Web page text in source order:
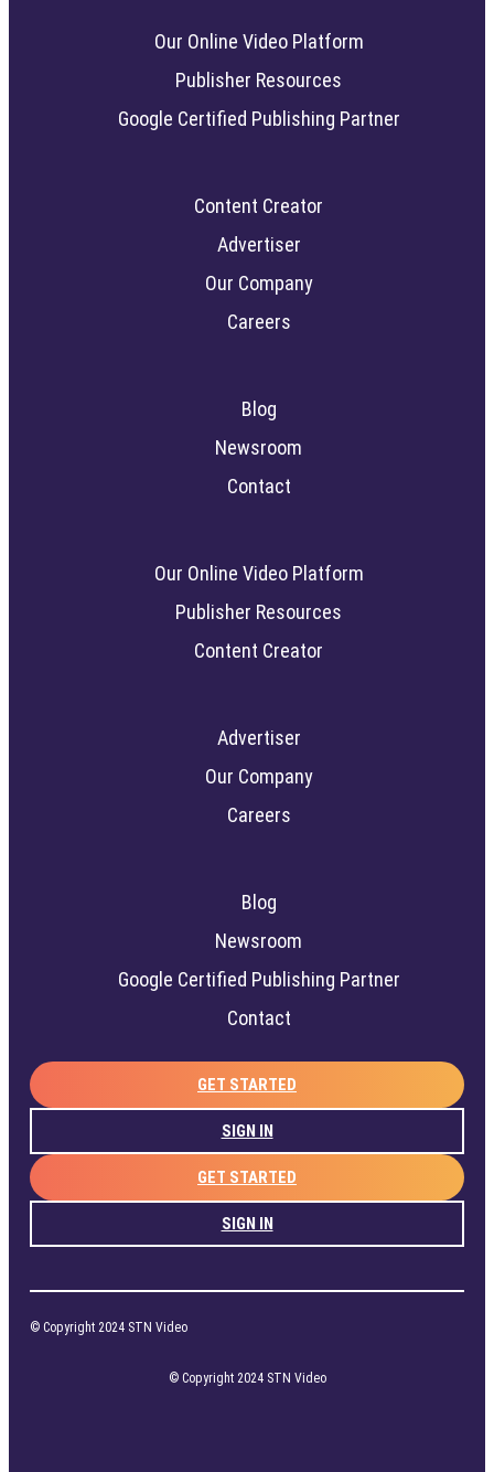
Our Online Video Platform
Publisher Resources
Google Certified Publishing Partner
Content Creator
Advertiser
Our Company
Careers
Blog
Newsroom
Contact
Our Online Video Platform
Publisher Resources
Content Creator
Advertiser
Our Company
Careers
Blog
Newsroom
Google Certified Publishing Partner
Contact
GET STARTED
SIGN IN
GET STARTED
SIGN IN
© Copyright 2024 STN Video
© Copyright 2024 STN Video